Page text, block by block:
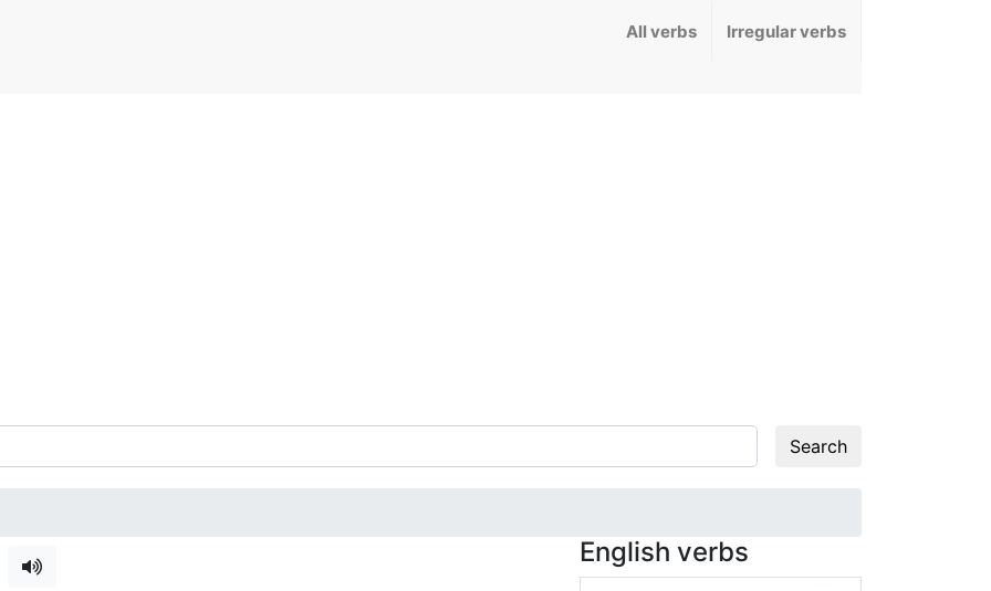
All verbs Irregular verbs
Search
English verbs